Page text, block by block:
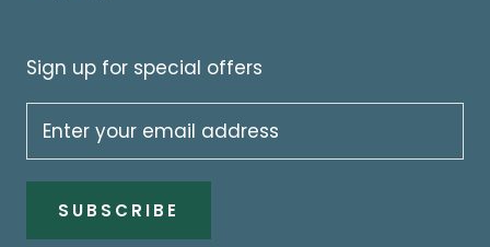
Sign up for special offers
SUBSCRIBE